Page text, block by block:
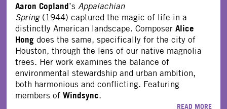
Aaron Copland’sAppalachian
Spring(1944) captured the magic of life in a
distinctly American landscape. ComposerAlice
Hong does the same, specifically for the city of
Houston, through the lens of our native magnolia
trees. Her work examines the balance of
environmental stewardship and urban ambition,
both harmonious and conflicting. Featuring
members ofWindsync.
READ MORE